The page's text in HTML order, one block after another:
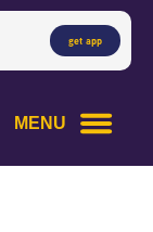
get app
MENU